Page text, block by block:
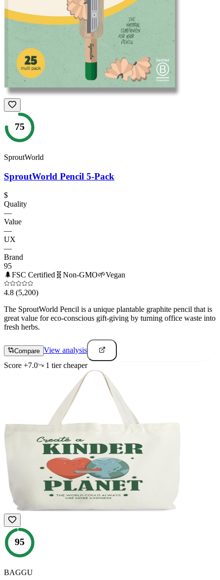
75
SproutWorld
SproutWorld Pencil 5-Pack
$
Quality
—
Value
—
UX
—
Brand
95
🌲FSC Certified 🧬 Non-GMO🌱Vegan
4.8 (5,200)
The SproutWorld Pencil is a unique plantable graphite pencil that is
great value for eco-conscious gift-giving by turning office waste into
fresh herbs.
Compare View analysis
Score +7.0 1 tiercheaper
95
BAGGU